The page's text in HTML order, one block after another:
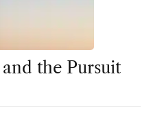
the Pursuit